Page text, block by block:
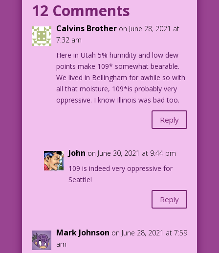
CAPTION: Soaked nearly to the bone,
sorority sisters had pranked her again.
It most definitely was not raining men!
1953 Pencils: John Celardo New Color:
Diego Jourdan Pereira
Writer: Tony Isabella
12 Comments
Calvins Brother on June 28, 2021 at
7:32 am
Here in Utah 5% humidity and low dew
points make 109* somewhat bearable.
We lived in Bellingham for awhile so with
all that moisture, 109*is probably very
oppressive. I know Illinois was bad too.
Reply
John on June 30, 2021 at 9:44 pm
109 is indeed very oppressive for
Seattle!
Reply
Mark Johnson on June 28, 2021 at 7:59
am